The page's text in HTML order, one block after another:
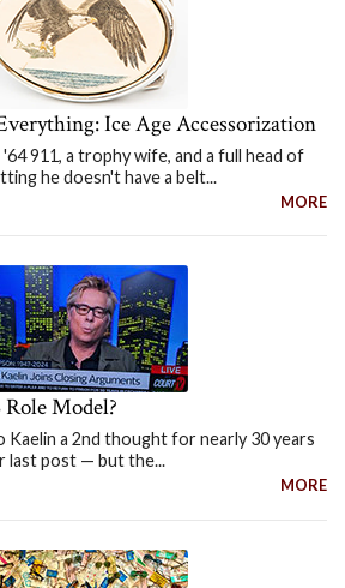
Ice Age Accessorization
911, a trophy wife, and a full head of
he doesn't have a belt...
MORE
Model?
Kaelin a 2nd thought for nearly 30 years
last post — but the...
MORE